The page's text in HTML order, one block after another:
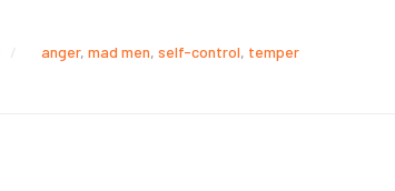
anger, mad men, self-control, temper